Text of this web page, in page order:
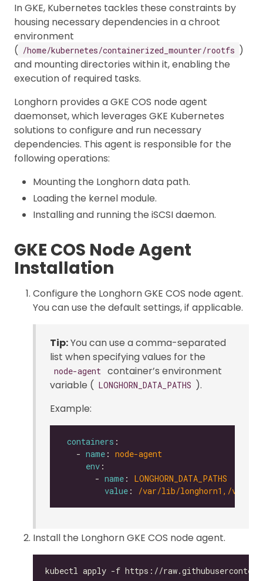
In GKE, Kubernetes tackles these constraints by
housing necessary dependencies in a chroot
environment
( /home/kubernetes/containerized_mounter/rootfs )
and mounting directories within it, enabling the
execution of required tasks.
Longhorn provides a GKE COS node agent
daemonset, which leverages GKE Kubernetes
solutions to configure and run necessary
dependencies. This agent is responsible for the
following operations:
Mounting the Longhorn data path.
Loading the kernel module.
Installing and running the iSCSI daemon.
GKE COS Node Agent
Installation
Configure the Longhorn GKE COS node agent.
You can use the default settings, if applicable.
Tip:You can use a comma-separated
list when specifying values for the
node-agent container’s environment
variable ( LONGHORN_DATA_PATHS ).
Example:
containers
   -
name : node-agent
env
       -
name : LONGHORN_DATA_PATHS
value : /var/lib/longhorn1,/var/
Install the Longhorn GKE COS node agent.